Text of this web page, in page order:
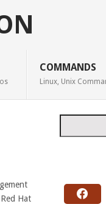
COMMANDS
Linux, Unix
Hat